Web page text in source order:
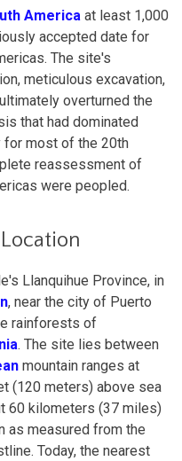
America at least 1,000
accepted date for
The site's
meticulous excavation,
overturned the
that had dominated
for most of the 20th
reassessment of
were peopled.
Llanquihue Province, in
, near the city of Puerto
rainforests of
. The site lies between
mountain ranges at
(120 meters) above sea
60 kilometers (37 miles)
as measured from the
Today, the nearest